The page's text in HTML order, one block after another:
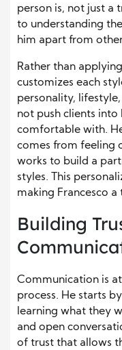
person is, not just a
to understanding
him apart from
Rather than
customizes each
personality,
not push clients
comfortable with.
comes from feeling
works to build a
styles. This
making Francesco
Building
Communication is
process. He starts
learning what they
and open
of trust that allows